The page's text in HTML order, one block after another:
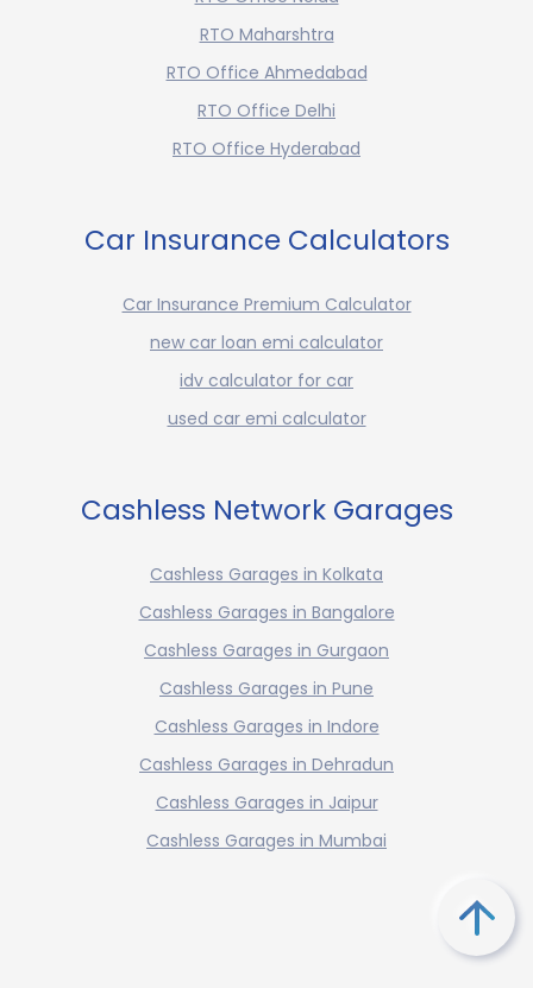
RTO Maharshtra
RTO Office Ahmedabad
RTO Office Delhi
RTO Office Hyderabad
Car Insurance Calculators
Car Insurance Premium Calculator
new car loan emi calculator
idv calculator for car
used car emi calculator
Cashless Network Garages
Cashless Garages in Kolkata
Cashless Garages in Bangalore
Cashless Garages in Gurgaon
Cashless Garages in Pune
Cashless Garages in Indore
Cashless Garages in Dehradun
Cashless Garages in Jaipur
Cashless Garages in Mumbai